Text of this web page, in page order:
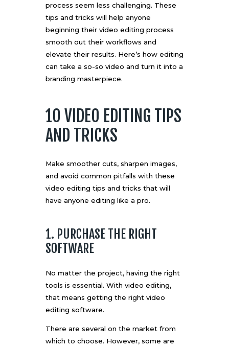
process seem less challenging. These
tips and tricks will help anyone
beginning their video editing process
smooth out their workflows and
elevate their results. Here’s how editing
can take a so-so video and turn it into a
branding masterpiece.
10 VIDEO EDITING TIPS
AND TRICKS
Make smoother cuts, sharpen images,
and avoid common pitfalls with these
video editing tips and tricks that will
have anyone editing like a pro.
1. PURCHASE THE RIGHT
SOFTWARE
No matter the project, having the right
tools is essential. With video editing,
that means getting the right video
editing software.
There are several on the market from
which to choose. However, some are